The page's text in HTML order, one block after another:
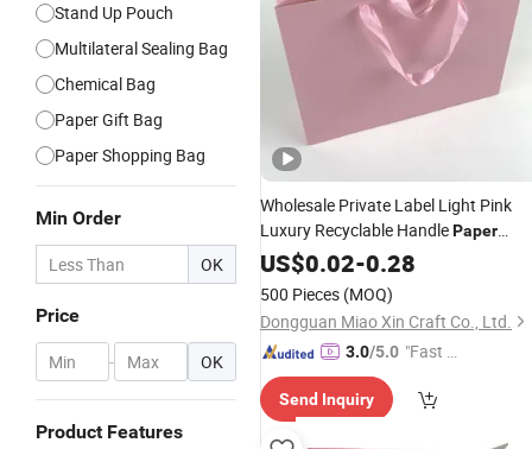
Stand Up Pouch
Multilateral Sealing Bag
Chemical Bag
Paper Gift Bag
Paper Shopping Bag
Min Order
OK
Price
- OK
Product Features
Wholesale Private Label Light Pink
Luxury Recyclable HandlePaper
ShoppingBag Makeup
Cosmetic Gift
US$0.02-0.28
500 Pieces (MOQ)
Dongguan Miao Xin Craft Co., Ltd.
3.0/5.0 "Fast Di
Send Inquiry